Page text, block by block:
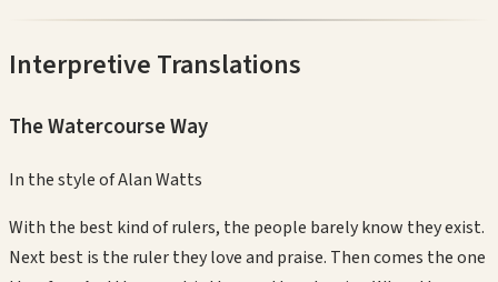
Interpretive Translations
The Watercourse Way
In the style ofAlan Watts
With the best kind of rulers, the people barely know they exist.
Next best is the ruler they love and praise. Then comes the one